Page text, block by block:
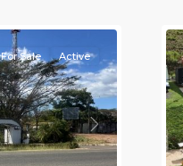
Next
For Sale Active